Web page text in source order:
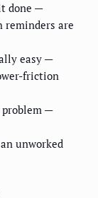
done —
are
easy —
friction
—
unworked